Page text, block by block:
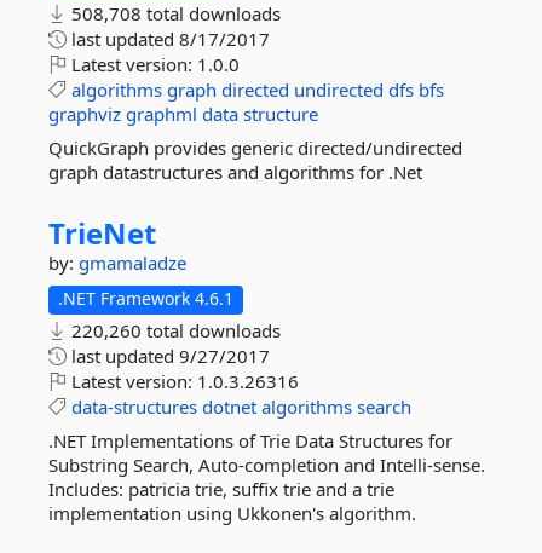
508,708 total downloads
last updated 8/17/2017
Latest version: 1.0.0
algorithms graph directed undirected dfs bfs
graphviz graphml data structure
QuickGraph provides generic directed/undirected
graph datastructures and algorithms for .Net
TrieNet
by: gmamaladze
.NET Framework 4.6.1
220,260 total downloads
last updated 9/27/2017
Latest version: 1.0.3.26316
data-structures dotnet algorithms search
.NET Implementations of Trie Data Structures for
Substring Search, Auto-completion and Intelli-sense.
Includes: patricia trie, suffix trie and a trie
implementation using Ukkonen's algorithm.